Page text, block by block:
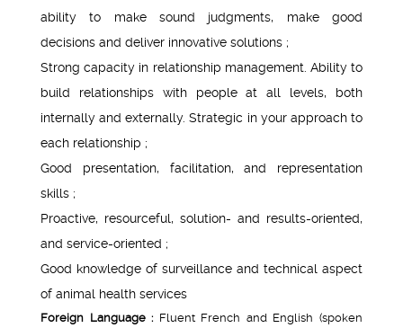
ability to make sound judgments, make good
decisions and deliver innovative solutions ;
Strong capacity in relationship management. Ability to
build relationships with people at all levels, both
internally and externally. Strategic in your approach to
each relationship ;
Good presentation, facilitation, and representation
skills ;
Proactive, resourceful, solution- and results-oriented,
and service-oriented ;
Good knowledge of surveillance and technical aspect
of animal health services
Foreign Language : Fluent French and English (spoken